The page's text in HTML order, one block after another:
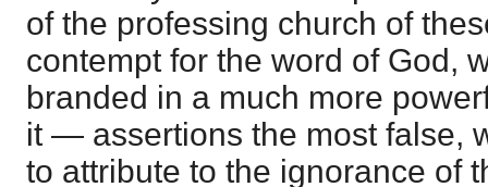
of the professing church of
contempt for the word of God,
branded in a much more
it — assertions the most false,
to attribute to the ignorance of